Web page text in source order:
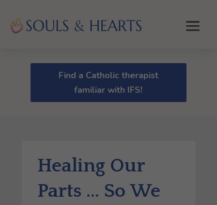
Find a Catholic therapist
familiar with IFS!
Healing Our
Parts … So We